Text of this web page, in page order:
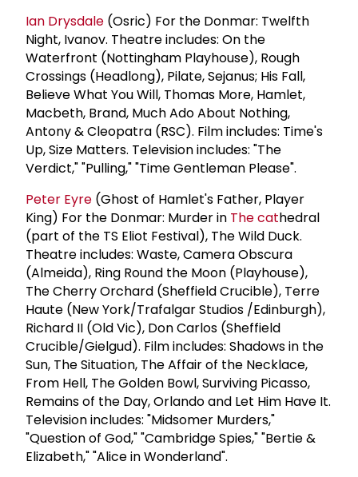
Ian Drysdale (Osric) For the Donmar: Twelfth
Night, Ivanov. Theatre includes: On the
Waterfront (Nottingham Playhouse), Rough
Crossings (Headlong), Pilate, Sejanus; His Fall,
Believe What You Will, Thomas More, Hamlet,
Macbeth, Brand, Much Ado About Nothing,
Antony & Cleopatra (RSC). Film includes: Time's
Up, Size Matters. Television includes: "The
Verdict," "Pulling," "Time Gentleman Please".
Peter Eyre (Ghost of Hamlet's Father, Player
King) For the Donmar: Murder in The cathedral
(part of the TS Eliot Festival), The Wild Duck.
Theatre includes: Waste, Camera Obscura
(Almeida), Ring Round the Moon (Playhouse),
The Cherry Orchard (Sheffield Crucible), Terre
Haute (New York/Trafalgar Studios /Edinburgh),
Richard II (Old Vic), Don Carlos (Sheffield
Crucible/Gielgud). Film includes: Shadows in the
Sun, The Situation, The Affair of the Necklace,
From Hell, The Golden Bowl, Surviving Picasso,
Remains of the Day, Orlando and Let Him Have It.
Television includes: "Midsomer Murders,"
"Question of God," "Cambridge Spies," "Bertie &
Elizabeth," "Alice in Wonderland".